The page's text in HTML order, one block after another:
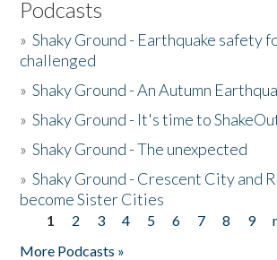
Podcasts
»Shaky Ground - Earthquake safety
challenged
»Shaky Ground - An Autumn
»Shaky Ground - It's time to
»Shaky Ground - The unexpected
»Shaky Ground - Crescent City and
become Sister Cities
Pages
1 2 3 4 5 6 7 8 9
More Podcasts »